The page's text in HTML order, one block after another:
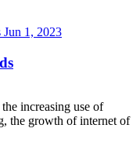
Jun 1, 2023
increasing use of
the growth of internet of